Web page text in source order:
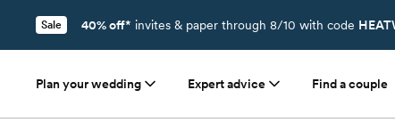
Sale 40% off* invites & paper through 8/10 with code
Plan your wedding Expert advice Find a couple